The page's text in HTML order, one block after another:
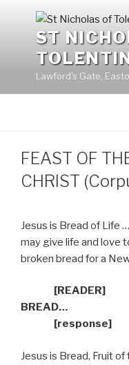
ST
Lawford's Gate,
FEAST OF
CHRIST
Jesus is Bread of Life
may give life and love
broken bread for a
[READER]
BREAD…
[response]
Jesus is Bread, Fruit